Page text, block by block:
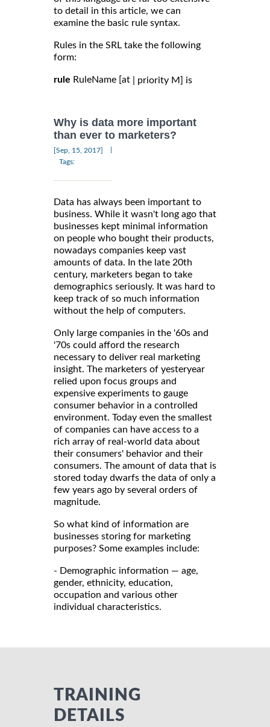
to detail in this article, we can
examine the basic rule syntax.
Rules in the SRL take the following
form:
rule RuleName [at | priority M] is
Why is data more important
than ever to marketers?
[Sep, 15, 2017]
Tags:
Data has always been important to
business. While it wasn't long ago that
businesses kept minimal information
on people who bought their products,
nowadays companies keep vast
amounts of data. In the late 20th
century, marketers began to take
demographics seriously. It was hard to
keep track of so much information
without the help of computers.
Only large companies in the '60s and
'70s could afford the research
necessary to deliver real marketing
insight. The marketers of yesteryear
relied upon focus groups and
expensive experiments to gauge
consumer behavior in a controlled
environment. Today even the smallest
of companies can have access to a
rich array of real-world data about
their consumers' behavior and their
consumers. The amount of data that is
stored today dwarfs the data of only a
few years ago by several orders of
magnitude.
So what kind of information are
businesses storing for marketing
purposes? Some examples include:
- Demographic information — age,
gender, ethnicity, education,
occupation and various other
individual characteristics.
TRAINING
DETAILS